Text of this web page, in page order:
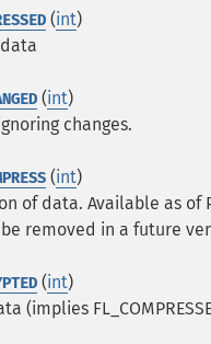
(int)
(int)
changes.
(int)
of data. Available as of
be removed in a future
(int)
(implies